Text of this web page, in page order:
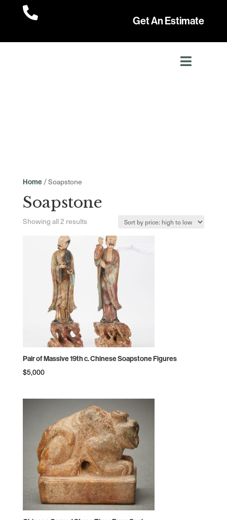

Get An Estimate
Home/ Soapstone
Soapstone
Showing all 2 resultsSorted
price:
high
low
Pair of Massive 19th c. Chinese Soapstone Figures
$5,000